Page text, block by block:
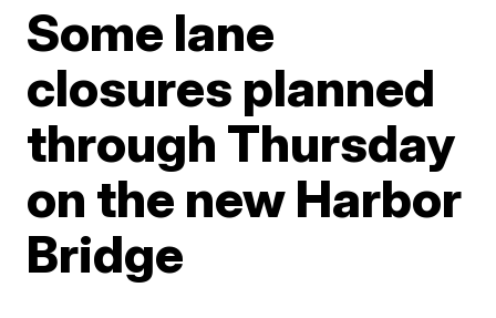
Some lane
closures planned
through Thursday
on the new Harbor
Bridge